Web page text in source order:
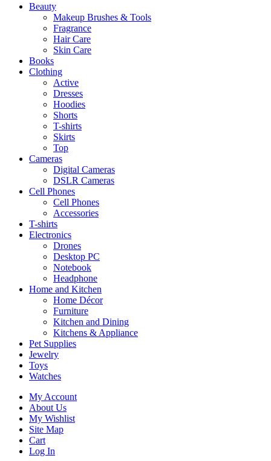
Beauty
Makeup Brushes & Tools
Fragrance
Hair Care
Skin Care
Books
Clothing
Active
Dresses
Hoodies
Shorts
T-shirts
Skirts
Top
Cameras
Digital Cameras
DSLR Cameras
Cell Phones
Cell Phones
Accessories
T-shirts
Electronics
Drones
Desktop PC
Notebook
Headphone
Home and Kitchen
Home Décor
Furniture
Kitchen and Dining
Kitchens & Appliance
Pet Supplies
Jewelry
Toys
Watches
My Account
About Us
My Wishlist
Site Map
Cart
Log In